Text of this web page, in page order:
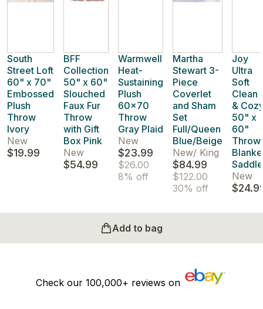
South
Street Loft
60" x 70"
Embossed
Plush
Throw
Ivory
New
$19.99
BFF
Collection
50" x 60"
Slouched
Faux Fur
Throw
with Gift
Box Pink
New
$54.99
Warmwell
Heat-
Sustaining
Plush
60x70
Throw
Gray Plaid
New
$23.99
$26.00
8% off
Martha
Stewart 3-
Piece
Coverlet
and Sham
Set
Full/Queen
Blue/Beige
New/ King
$84.99
$122.00
30% off
Joy
Ultra
Soft
Clean
&
50" x
60"
Throw
Saddle
New
Add to bag
Check our 100,000+ reviews on